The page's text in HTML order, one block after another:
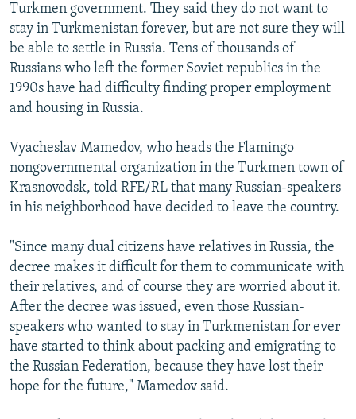
Turkmen government. They said they do not want to
stay in Turkmenistan forever, but are not sure they will
be able to settle in Russia. Tens of thousands of
Russians who left the former Soviet republics in the
1990s have had difficulty finding proper employment
and housing in Russia.
Vyacheslav Mamedov, who heads the Flamingo
nongovernmental organization in the Turkmen town of
Krasnovodsk, told RFE/RL that many Russian-speakers
in his neighborhood have decided to leave the country.
"Since many dual citizens have relatives in Russia, the
decree makes it difficult for them to communicate with
their relatives, and of course they are worried about it.
After the decree was issued, even those Russian-
speakers who wanted to stay in Turkmenistan for ever
have started to think about packing and emigrating to
the Russian Federation, because they have lost their
hope for the future," Mamedov said.